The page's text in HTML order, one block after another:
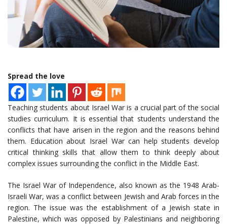
Spread the love
Teaching students about Israel War is a crucial part of the social
studies curriculum. It is essential that students understand the
conflicts that have arisen in the region and the reasons behind
them. Education about Israel War can help students develop
critical thinking skills that allow them to think deeply about
complex issues surrounding the conflict in the Middle East.
The Israel War of Independence, also known as the 1948 Arab-
Israeli War, was a conflict between Jewish and Arab forces in the
region. The issue was the establishment of a Jewish state in
Palestine, which was opposed by Palestinians and neighboring